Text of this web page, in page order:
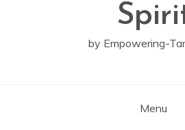
by Empowering-
Menu